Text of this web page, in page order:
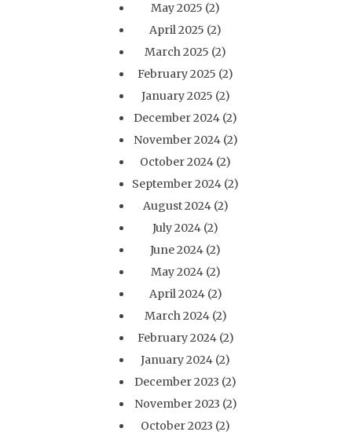
May 2025 (2)
April 2025 (2)
March 2025 (2)
February 2025 (2)
January 2025 (2)
December 2024 (2)
November 2024(2)
October 2024 (2)
September 2024 (2)
August 2024(2)
July 2024 (2)
June 2024 (2)
May 2024(2)
April 2024(2)
March 2024(2)
February 2024(2)
January 2024 (2)
December 2023 (2)
November 2023 (2)
October 2023 (2)